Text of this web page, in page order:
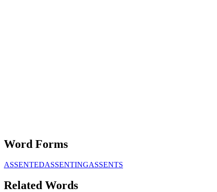
Word Forms
ASSENTEDASSENTINGASSENTS
Related Words